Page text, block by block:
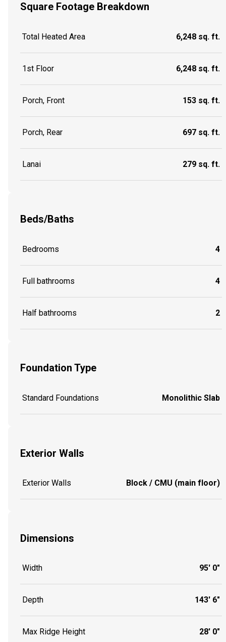
Square Footage Breakdown
Total Heated Area 6,248 sq. ft.
1st Floor 6,248 sq. ft.
Porch, Front 153 sq. ft.
Porch, Rear 697 sq. ft.
Lanai 279 sq. ft.
Beds/Baths
Bedrooms 4
Full bathrooms 4
Half bathrooms 2
Foundation Type
Standard Foundations Monolithic Slab
Exterior Walls
Exterior Walls Block / CMU (main floor)
Dimensions
Width 95' 0"
Depth 143' 6"
Max Ridge Height 28' 0"